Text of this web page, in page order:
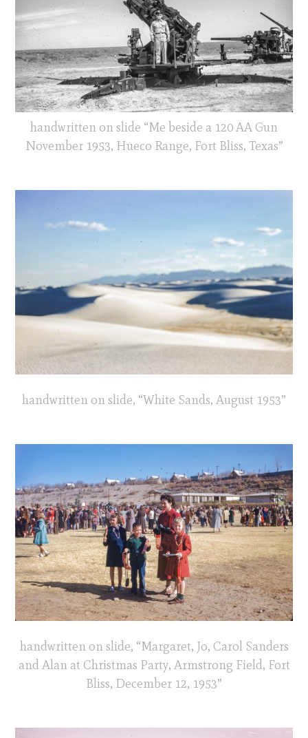
handwritten on slide “Me beside a 120 AA Gun
November 1953, Hueco Range, Fort Bliss, Texas”
handwritten on slide, “White Sands, August 1953”
handwritten on slide, “Margaret, Jo, Carol Sanders
and Alan at Christmas Party, Armstrong Field, Fort
Bliss, December 12, 1953”